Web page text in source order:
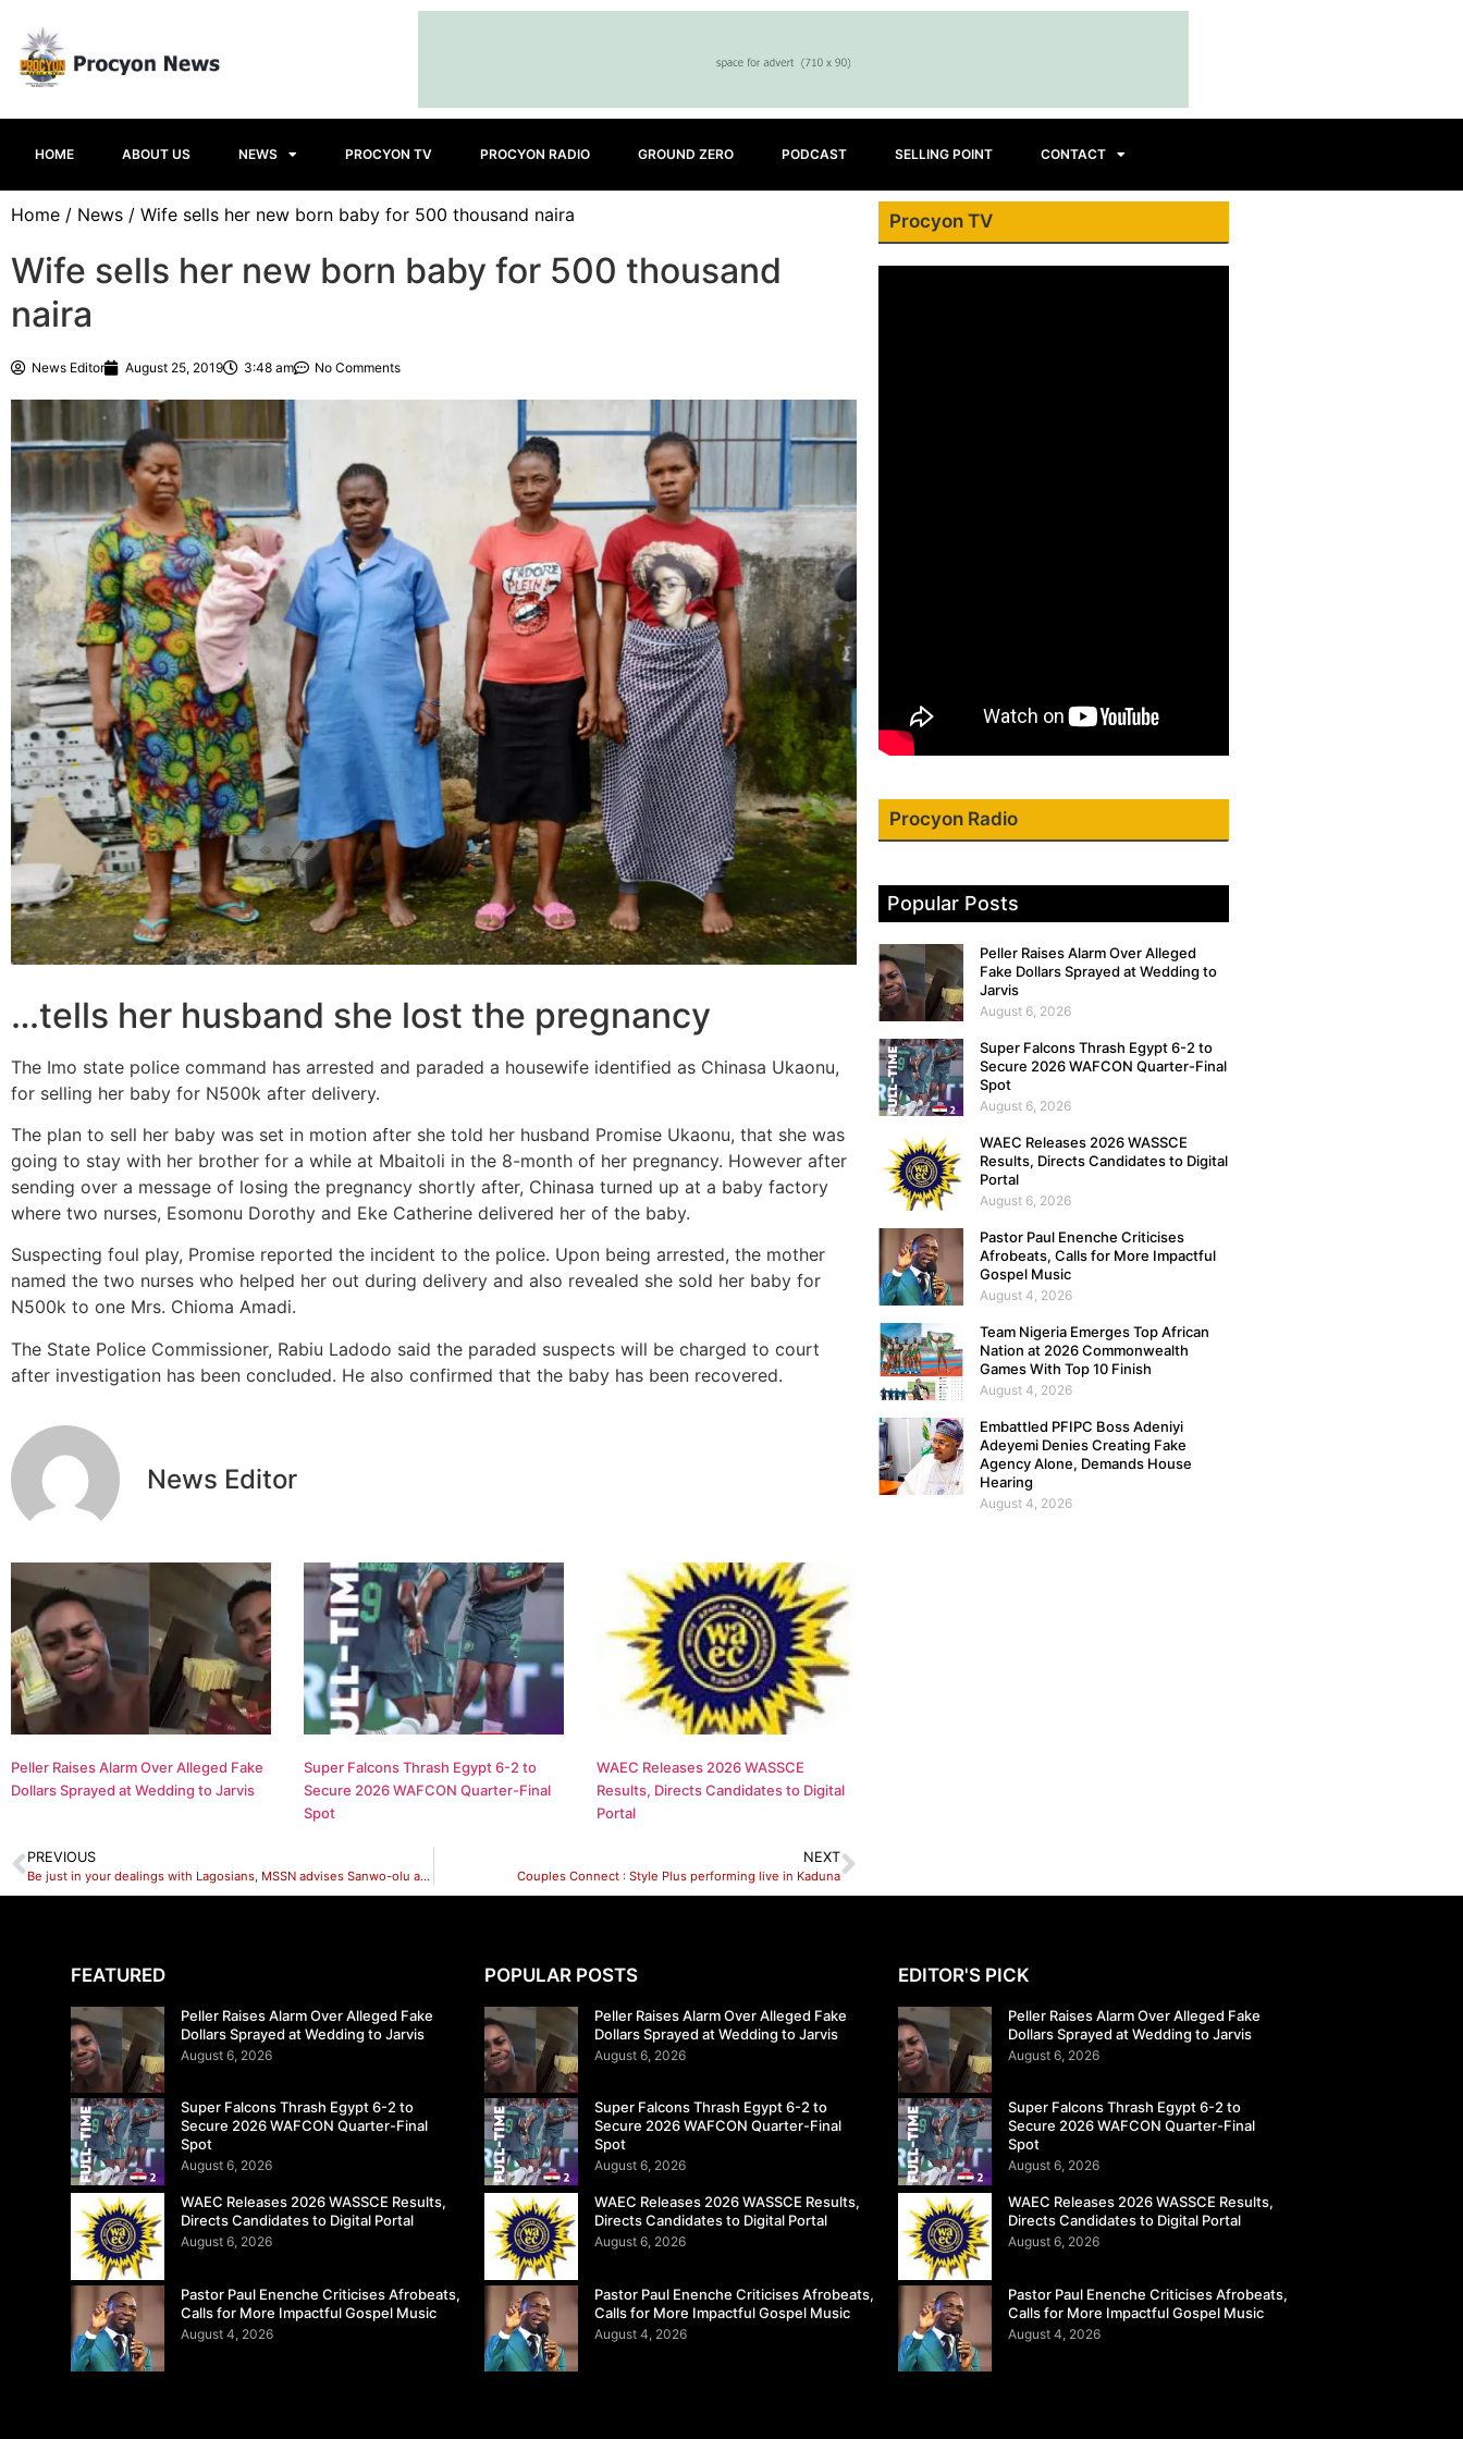
HOME ABOUT US NEWS PROCYON TV PROCYON RADIO GROUND ZERO PODCAST SELLING POINT CONTACT
Home / News / Wife sells her new born baby for 500 thousand naira
Wife sells her new born baby for 500 thousand
naira
News Editor August 25, 2019 3:48 am No Comments
…tells her husband she lost the pregnancy
The Imo state police command has arrested and paraded a housewife identified as Chinasa Ukaonu,
for selling her baby for N500k after delivery.
The plan to sell her baby was set in motion after she told her husband Promise Ukaonu, that she was
going to stay with her brother for a while at Mbaitoli in the 8-month of her pregnancy. However after
sending over a message of losing the pregnancy shortly after, Chinasa turned up at a baby factory
where two nurses, Esomonu Dorothy and Eke Catherine delivered her of the baby.
Suspecting foul play, Promise reported the incident to the police. Upon being arrested, the mother
named the two nurses who helped her out during delivery and also revealed she sold her baby for
N500k to one Mrs. Chioma Amadi.
The State Police Commissioner, Rabiu Ladodo said the paraded suspects will be charged to court
after investigation has been concluded. He also confirmed that the baby has been recovered.
News Editor
Peller Raises Alarm Over Alleged Fake
Dollars Sprayed at Wedding to Jarvis
Super Falcons Thrash Egypt 6-2 to
Secure 2026 WAFCON Quarter-Final
Spot
WAEC Releases 2026 WASSCE
Results, Directs Candidates to Digital
Portal
PREVIOUS
Be just in your dealings with Lagosians, MSSN advises Sanwo-olu appointees
NEXT
Couples Connect : Style Plus performing live in Kaduna
Procyon TV
Procyon Radio
Popular Posts
Peller Raises Alarm Over Alleged
Fake Dollars Sprayed at Wedding to
Jarvis
August 6, 2026
Super Falcons Thrash Egypt 6-2 to
Secure 2026 WAFCON Quarter-Final
Spot
August 6, 2026
WAEC Releases 2026 WASSCE
Results, Directs Candidates to Digital
Portal
August 6, 2026
Pastor Paul Enenche Criticises
Afrobeats, Calls for More Impactful
Gospel Music
August 4, 2026
Team Nigeria Emerges Top African
Nation at 2026 Commonwealth
Games With Top 10 Finish
August 4, 2026
Embattled PFIPC Boss Adeniyi
Adeyemi Denies Creating Fake
Agency Alone, Demands House
Hearing
August 4, 2026
FEATURED
Peller Raises Alarm Over Alleged Fake
Dollars Sprayed at Wedding to Jarvis
August 6, 2026
Super Falcons Thrash Egypt 6-2 to
Secure 2026 WAFCON Quarter-Final
Spot
August 6, 2026
WAEC Releases 2026 WASSCE Results,
Directs Candidates to Digital Portal
August 6, 2026
Pastor Paul Enenche Criticises Afrobeats,
Calls for More Impactful Gospel Music
August 4, 2026
POPULAR POSTS
Peller Raises Alarm Over Alleged Fake
Dollars Sprayed at Wedding to Jarvis
August 6, 2026
Super Falcons Thrash Egypt 6-2 to
Secure 2026 WAFCON Quarter-Final
Spot
August 6, 2026
WAEC Releases 2026 WASSCE Results,
Directs Candidates to Digital Portal
August 6, 2026
Pastor Paul Enenche Criticises Afrobeats,
Calls for More Impactful Gospel Music
August 4, 2026
EDITOR'S PICK
Peller Raises Alarm Over Alleged Fake
Dollars Sprayed at Wedding to Jarvis
August 6, 2026
Super Falcons Thrash Egypt 6-2 to
Secure 2026 WAFCON Quarter-Final
Spot
August 6, 2026
WAEC Releases 2026 WASSCE Results,
Directs Candidates to Digital Portal
August 6, 2026
Pastor Paul Enenche Criticises Afrobeats,
Calls for More Impactful Gospel Music
August 4, 2026